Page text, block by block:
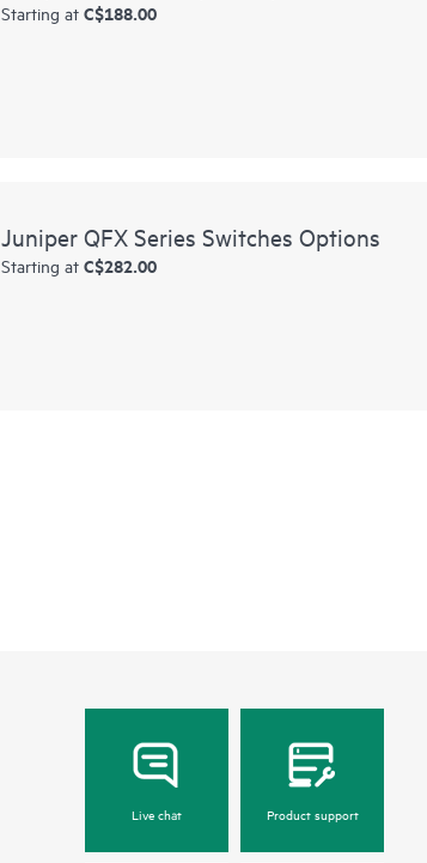
Starting at C$188.00
Juniper QFX Series Switches Options
Starting at C$282.00
Live chat Product support